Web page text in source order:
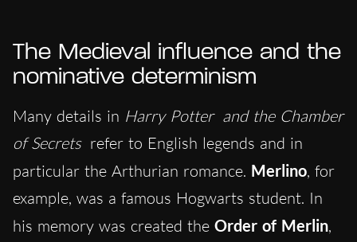
The Medieval influence and the
nominative determinism
Many details in Harry Potter and the Chamber
of Secrets refer to English legends and in
particular the Arthurian romance. Merlino, for
example, was a famous Hogwarts student. In
his memory was created the Order of Merlin,